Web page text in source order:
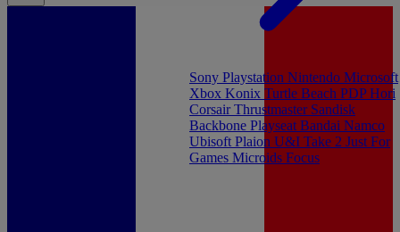
Sony Playstation Nintendo Microsoft
Xbox Konix Turtle Beach PDPHori
CorsairThrustmaster Sandisk
Backbone Playseat Bandai Namco
Ubisoft Plaion U&I Take 2 Just For
Games Microids Focus